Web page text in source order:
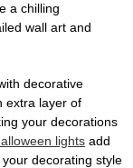
a chilling
wall art and
decorative
extra layer of
your decorations
lights add
decorating style